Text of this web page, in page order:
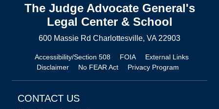
The Judge Advocate General's
Legal Center & School
600 Massie Rd Charlottesville, VA 22903
Accessibility/Section 508 FOIA
External Links
Disclaimer
No FEAR Act Privacy Program
CONTACT US